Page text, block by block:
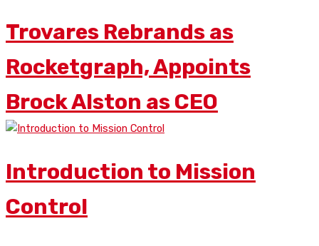
Trovares Rebrands as
Rocketgraph, Appoints
Brock Alston as CEO
Introduction to Mission
Control